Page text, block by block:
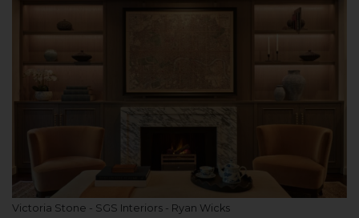
Victoria Stone - SGS Interiors - Ryan Wicks